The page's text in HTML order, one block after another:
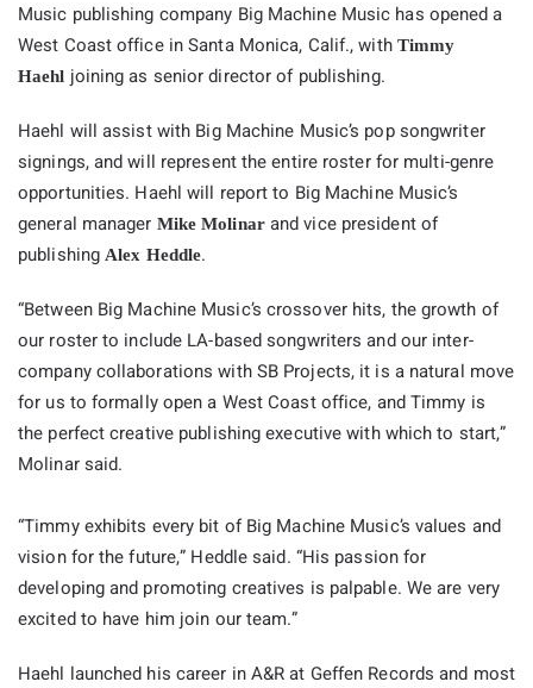
Music publishing company Big Machine Music has opened a
West Coast office in Santa Monica, Calif., with Timmy
Haehl joining as senior director of publishing.
Haehl will assist with Big Machine Music’s pop songwriter
signings, and will represent the entire roster for multi-genre
opportunities. Haehl will report to Big Machine Music’s
general manager Mike Molinarand vice president of
publishingAlex Heddle.
“Between Big Machine Music’s crossover hits, the growth of
our roster to include LA-based songwriters and our inter-
company collaborations with SB Projects, it is a natural move
for us to formally open a West Coast office, and Timmy is
the perfect creative publishing executive with which to start,”
Molinar said.
“Timmy exhibits every bit ofBig Machine Music’s values and
vision for the future,” Heddle said. “His passion for
developing and promoting creatives is palpable. We are very
excited to have him join our team.”
Haehl launched his career in A&R at Geffen Records and most